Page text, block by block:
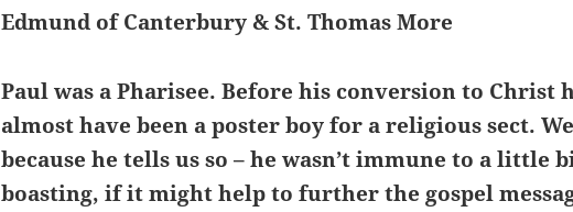
Edmund of Canterbury & St. Thomas More
Paul was a Pharisee. Before his conversion to Christ
almost have been a poster boy for a religious sect.
because he tells us so – he wasn’t immune to a little
boasting, if it might help to further the gospel